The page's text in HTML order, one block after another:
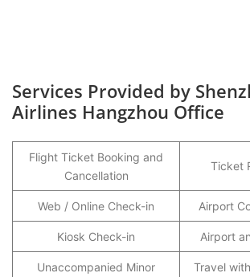
Services Provided by
Airlines Hangzhou Office
Flight Ticket Booking and
Cancellation
Ticket
Web / Online Check-in Airport
Kiosk Check-in Airport
Unaccompanied Minor Travel